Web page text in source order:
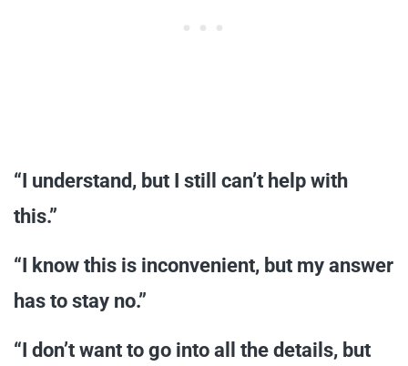
“I understand, but I still can’t help with
this.”
“I know this is inconvenient, but my answer
has to stay no.”
“I don’t want to go into all the details, but